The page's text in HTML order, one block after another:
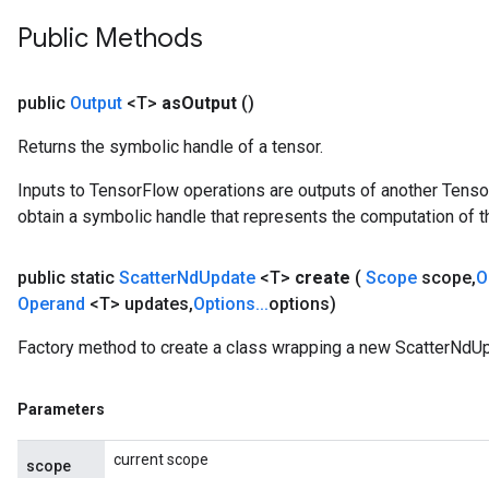
Public Methods
public Output <T> asOutput ()
Returns the symbolic handle of a tensor.
Inputs to TensorFlow operations are outputs of another
obtain a symbolic handle that represents the computation of
public static ScatterNdUpdate <T> create ( Scope scope,
Operand <T> updates,Options...options)
Factory method to create a class wrapping a new
Parameters
scope current scope